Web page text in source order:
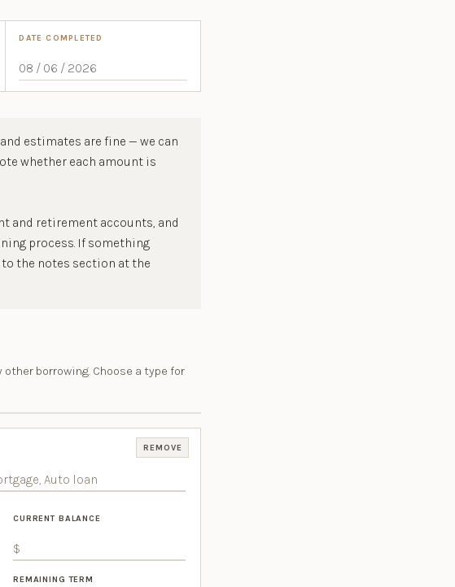
DATE COMPLETED
estimates are fine — we can
whether each amount is
and retirement accounts, and
process. If something
to the notes section at the
borrowing. Choose a type for
REMOVE
CURRENT BALANCE
REMAINING TERM